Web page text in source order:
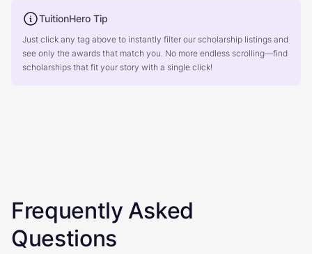
TuitionHero Tip
Just click any tag above to instantly filter our scholarship listings and
see only the awards that match you. No more endless scrolling—find
scholarships that fit your story with a single click!
Frequently Asked
Questions